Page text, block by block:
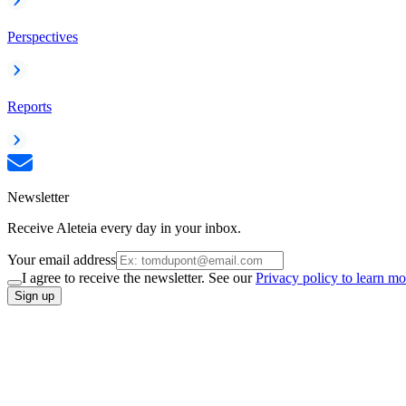
Perspectives
Reports
Newsletter
Receive Aleteia every day in your inbox.
Your email address
I agree to receive the newsletter. See ourPrivacy policy to learn
Sign up